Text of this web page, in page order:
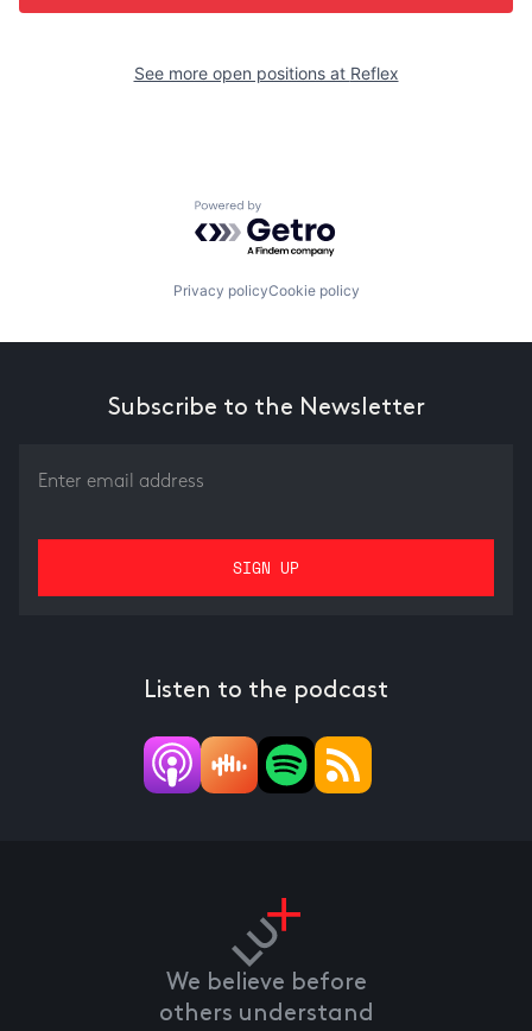
See more open positions at Reflex
Powered by Getro.com
Privacy policyCookie policy
Subscribe to the Newsletter
Listen to the podcast
We believe before
others understand